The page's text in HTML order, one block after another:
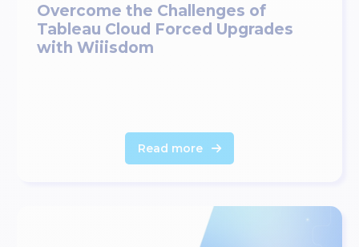
Overcome the Challenges of
Tableau Cloud Forced Upgrades
with Wiiisdom
Read more